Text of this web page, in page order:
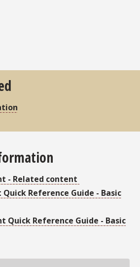
- Related content
Quick Reference Guide - Basic
Quick Reference Guide - Basic